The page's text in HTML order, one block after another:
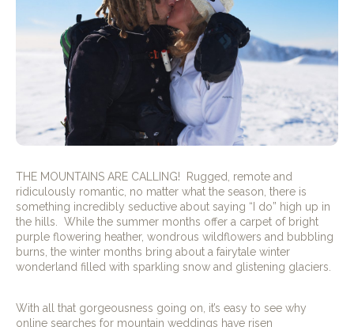
THE MOUNTAINS ARE CALLING!
Rugged, remote and
ridiculously romantic, no matter what the season, there is
something incredibly seductive about saying “I do” high up in
the hills.
While the summer months offer a carpet of bright
purple flowering heather, wondrous wildflowers and bubbling
burns, the winter months bring about a fairytale winter
wonderland filled with sparkling snow and glistening glaciers.
With all that gorgeousness going on, it’s easy to see why
online searches for mountain weddings have risen